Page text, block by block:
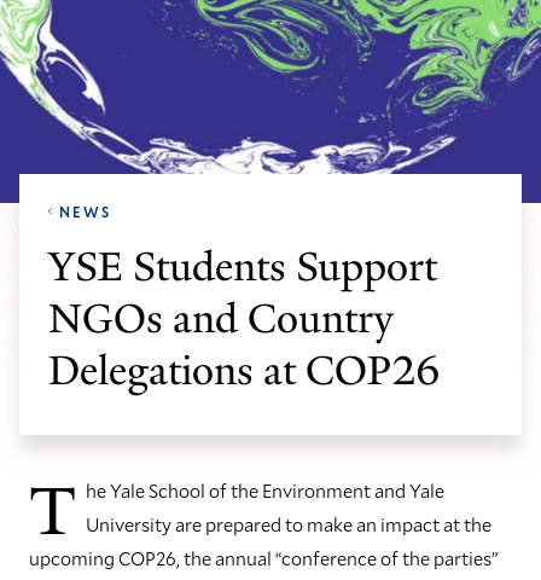
NEWS
YSE Students Support
NGOs and Country
Delegations at COP26
T he Yale School of the Environment and Yale
University are prepared to make an impact at the
upcoming COP26, the annual “conference of the parties”